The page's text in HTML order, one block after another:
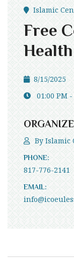
Islamic
Free
8/15/2025
01:00 PM
By Islamic
PHONE:
817-776-2141
EMAIL: